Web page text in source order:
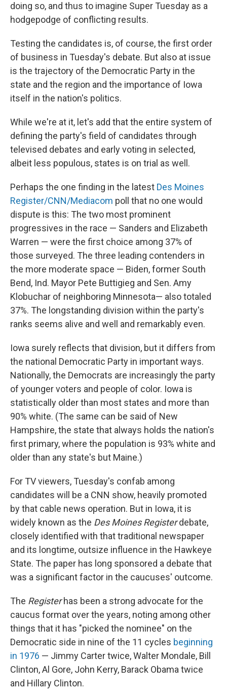
doing so, and thus to imagine Super Tuesday as a
hodgepodge of conflicting results.
Testing the candidates is, of course, the first order
of business in Tuesday's debate. But also at issue
is the trajectory of the Democratic Party in the
state and the region and the importance of Iowa
itself in the nation's politics.
While we're at it, let's add that the entire system of
defining the party's field of candidates through
televised debates and early voting in selected,
albeit less populous, states is on trial as well.
Perhaps the one finding in the latest Des Moines
Register/CNN/Mediacom poll that no one would
dispute is this: The two most prominent
progressives in the race — Sanders and Elizabeth
Warren — were the first choice among 37% of
those surveyed. The three leading contenders in
the more moderate space — Biden, former South
Bend, Ind. Mayor Pete Buttigieg and Sen. Amy
Klobuchar of neighboring Minnesota— also totaled
37%. The longstanding division within the party's
ranks seems alive and well and remarkably even.
Iowa surely reflects that division, but it differs from
the national Democratic Party in important ways.
Nationally, the Democrats are increasingly the party
of younger voters and people of color. Iowa is
statistically older than most states and more than
90% white. (The same can be said of New
Hampshire, the state that always holds the nation's
first primary, where the population is 93% white and
older than any state's but Maine.)
For TV viewers, Tuesday's confab among
candidates will be a CNN show, heavily promoted
by that cable news operation. But in Iowa, it is
widely known as the Des Moines Registerdebate,
closely identified with that traditional newspaper
and its longtime, outsize influence in the Hawkeye
State. The paper has long sponsored a debate that
was a significant factor in the caucuses' outcome.
The Registerhas been a strong advocate for the
caucus format over the years, noting among other
things that it has "picked the nominee" on the
Democratic side in nine of the 11 cycles beginning
in 1976 — Jimmy Carter twice, Walter Mondale, Bill
Clinton, Al Gore, John Kerry, Barack Obama twice
and Hillary Clinton.